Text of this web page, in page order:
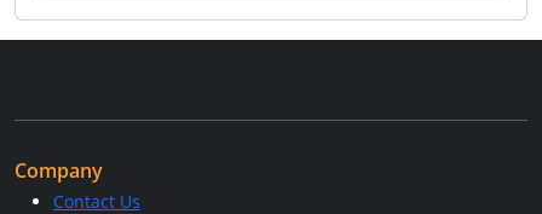
Company
Contact Us